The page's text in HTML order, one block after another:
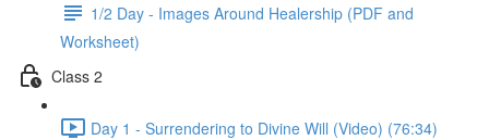
1/2 Day - Images Around Healership (PDF and
Worksheet)
Class 2
Day 1 - Surrendering to Divine Will (Video) (76:34)